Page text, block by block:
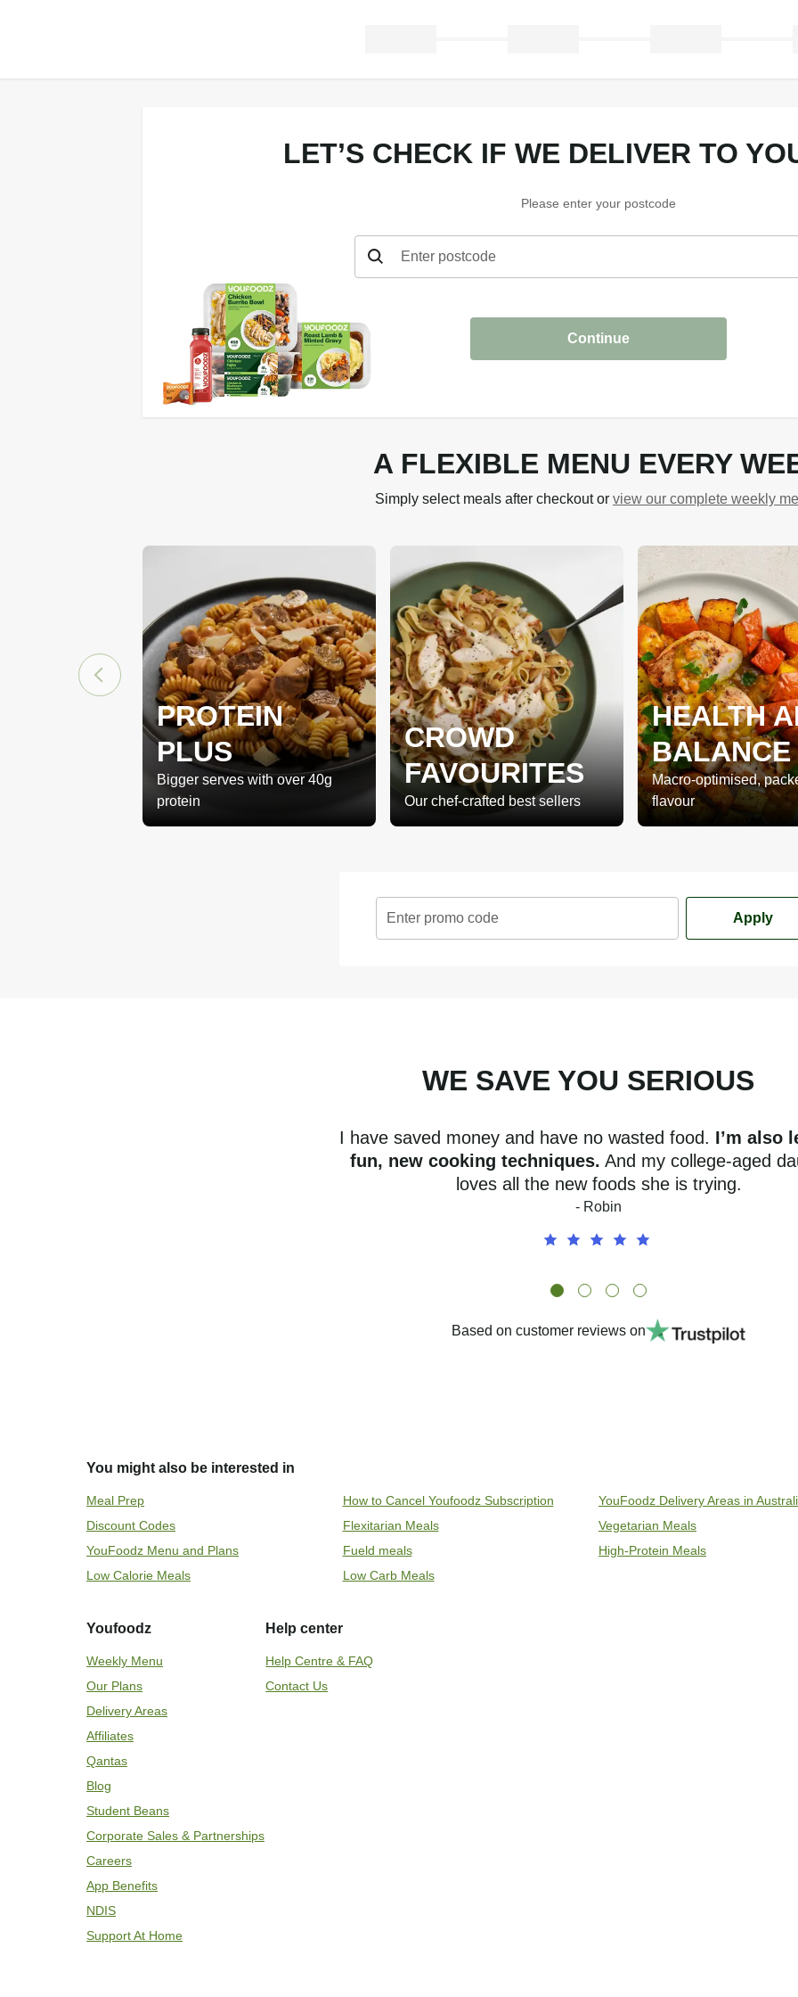
LET’S CHECK IF WE DELIVER TO
Please enter your postcode
Enter postcode
Continue
A FLEXIBLE MENU EVERY
Simply select meals after checkout or view our complete weekly
PROTEIN
PLUS
Bigger serves with over 40g
protein
CROWD
FAVOURITES
Our chef-crafted best sellers
HEALTH
BALANCE
Macro-optimised,
flavour
Enter promo code Apply
WE SAVE YOU SERIOUSmoney
I have saved money and have no wasted food. I’m also
fun, new cooking techniques. And my college-aged
loves all the new foods she is trying.
- Robin
Based on customer reviews on
You might also be interested in
Meal Prep How to Cancel Youfoodz Subscription YouFoodz Delivery Areas in
Discount Codes
Flexitarian Meals Vegetarian Meals
YouFoodz Menu and Plans
Fueld meals High-Protein Meals
Low Calorie Meals
Low Carb Meals
Youfoodz
Weekly Menu
Our Plans
Delivery Areas
Affiliates
Qantas
Blog
Student Beans
Corporate Sales & Partnerships
Careers
App Benefits
NDIS
Support At Home
Help center
Help Centre & FAQ
Contact Us